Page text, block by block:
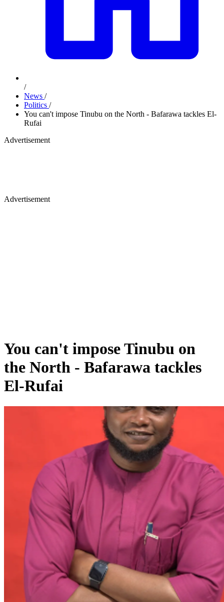
/
News /
Politics /
You can't impose Tinubu on the North - Bafarawa tackles El-
Rufai
Advertisement
Advertisement
You can't impose Tinubu on
the North - Bafarawa tackles
El-Rufai